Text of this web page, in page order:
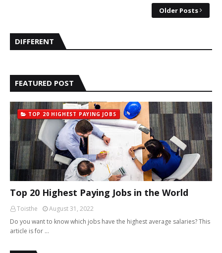
Older Posts
DIFFERENT
FEATURED POST
TOP 20 HIGHEST PAYING JOBS
Top 20 Highest Paying Jobs in the World
Toisthe
August 31, 2022
Do you want to know which jobs have the highest average salaries? This
article is for …